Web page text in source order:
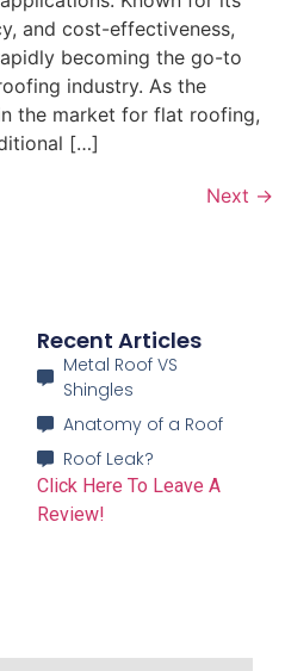
and cost-effectiveness,
becoming the go-to
industry. As the
the market for flat roofing,
[…]
Next →
Recent Articles
Metal Roof VS
Shingles
Anatomy of a Roof
Roof Leak?
Click Here To Leave A
Review!